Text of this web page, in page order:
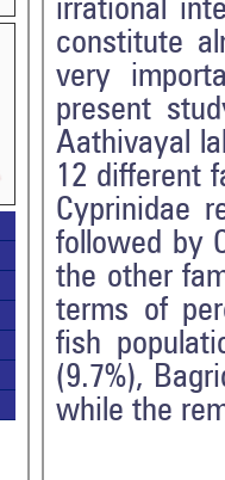
irrational
constitute
very
present
Aathivayal
12 different
Cyprinidae
followed by
the other
terms of
fish
(9.7%),
while the